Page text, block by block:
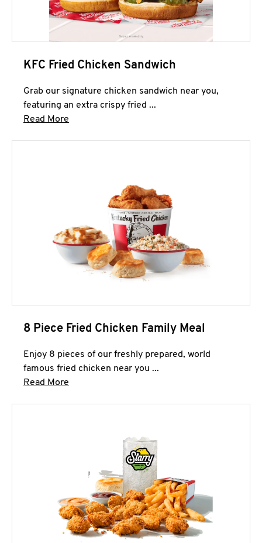
KFC Fried Chicken Sandwich
Grab our signature chicken sandwich near you,
featuring an extra crispy fried ...
Read More
8 Piece Fried Chicken Family Meal
Enjoy 8 pieces of our freshly prepared, world
famous fried chicken near you ...
Read More